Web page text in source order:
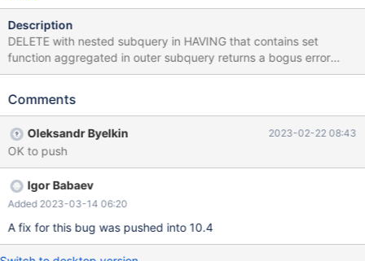
Description
DELETE with nested subquery in HAVING that contains set
function aggregated in outer subquery returns a bogus error
message while SELECT and UPDATE with the same WHERE
in (select t3.a from t3 group by t3.a -> having t3.a > any (select
(HY000): Invalid use of group function MariaDB [test]> select *
from t1 -> where t1.a in (select t3.a from t3 group by t3.a ->
having t3.a > any (select t2.b from t2 -> where t2.b*10 <
sum(t3.b)));
Comments
Oleksandr Byelkin 2023-02-22 08:43
OK to push
Igor Babaev
Added 2023-03-14 06:20
A fix for this bug was pushed into 10.4